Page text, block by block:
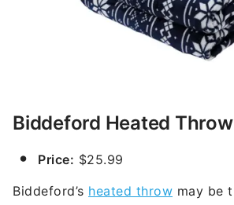
Biddeford Heated Throw
Price: $25.99
Biddeford’s heated throw may be